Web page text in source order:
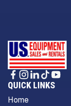
QUICK LINKS
Home